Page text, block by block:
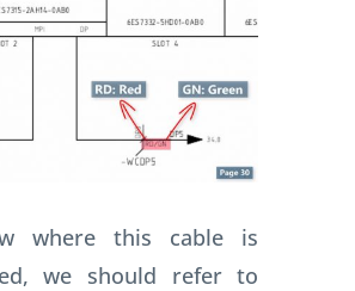
where this cable is
we should refer to